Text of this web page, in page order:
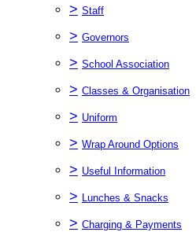
> Staff
> Governors
> School Association
> Classes & Organisation
> Uniform
> Wrap Around Options
> Useful Information
> Lunches & Snacks
> Charging & Payments